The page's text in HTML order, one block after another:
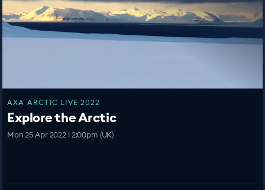
AXA ARCTIC LIVE 2022
Explore the Arctic
Mon 25 Apr 2022 | 2:00pm (UK)